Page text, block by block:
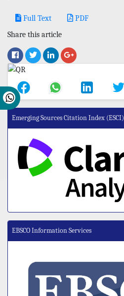
Full Text
PDF
Share this article
Emerging Sources Citation Index (ESCI)
EBSCO Information Services